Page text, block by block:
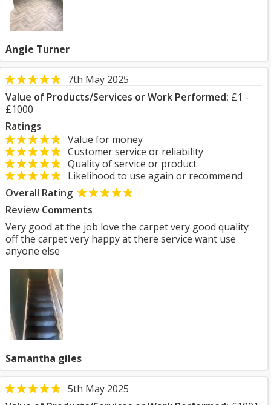
Angie Turner
7th May 2025
Value of Products/Services or Work Performed: £1 -
£1000
Ratings
Value for money
Customer service or reliability
Quality of service or product
Likelihood to use again or recommend
Overall Rating
Review Comments
Very good at the job love the carpet very good quality
off the carpet very happy at there service want use
anyone else
Samantha giles
5th May 2025